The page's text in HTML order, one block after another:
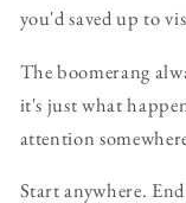
you'd saved up to
The boomerang
it's just what
attention
Start anywhere.